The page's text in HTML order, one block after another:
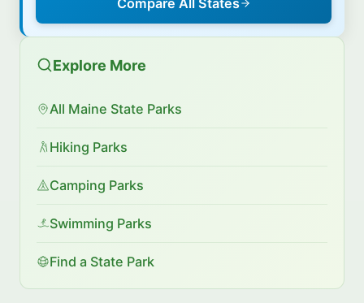
Explore More
All Maine State Parks
Hiking Parks
Camping Parks
Swimming Parks
Find a State Park